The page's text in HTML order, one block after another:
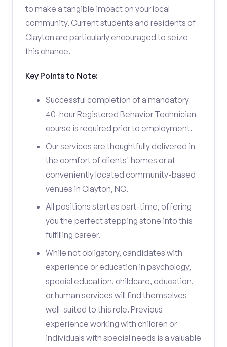
to make a tangible impact on your local
community. Current students and residents of
Clayton are particularly encouraged to seize
this chance.
Key Points to Note:
Successful completion of a mandatory
40-hour Registered Behavior Technician
course is required prior to employment.
Our services are thoughtfully delivered in
the comfort of clients' homes or at
conveniently located community-based
venues in Clayton, NC.
All positions start as part-time, offering
you the perfect stepping stone into this
fulfilling career.
While not obligatory, candidates with
experience or education in psychology,
special education, childcare, education,
or human services will find themselves
well-suited to this role. Previous
experience working with children or
individuals with special needs is a valuable